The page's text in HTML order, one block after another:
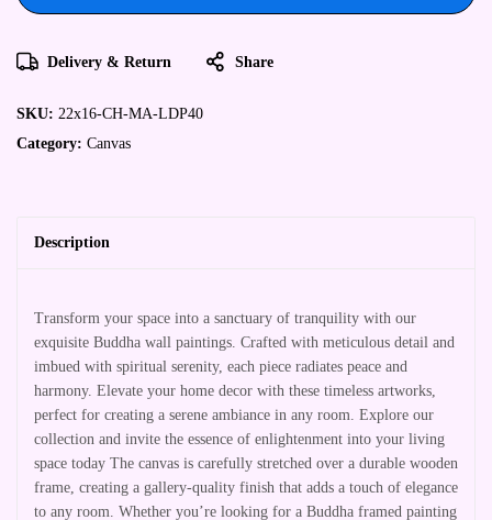
Delivery & Return Share
SKU: 22x16-CH-MA-LDP40
Category: Canvas
Description
Transform your space into a sanctuary of tranquility with our
exquisite Buddha wall paintings. Crafted with meticulous detail and
imbued with spiritual serenity, each piece radiates peace and
harmony. Elevate your home decor with these timeless artworks,
perfect for creating a serene ambiance in any room. Explore our
collection and invite the essence of enlightenment into your living
space today The canvas is carefully stretched over a durable wooden
frame, creating a gallery-quality finish that adds a touch of elegance
to any room. Whether you’re looking for a Buddha framed painting